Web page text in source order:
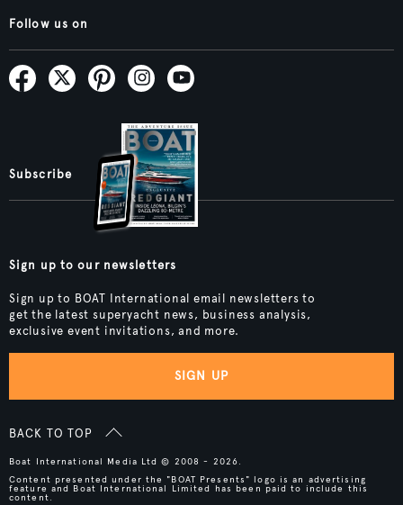
Follow us on
Subscribe
Sign up to our newsletters
Sign up to BOAT International email newsletters to
get the latest superyacht news, business analysis,
exclusive event invitations, and more.
SIGN UP
BACK TO TOP
Boat International Media Ltd © 2008 - 2026.
Content presented under the "BOAT Presents" logo is an advertising
feature and Boat International Limited has been paid to include this
content.